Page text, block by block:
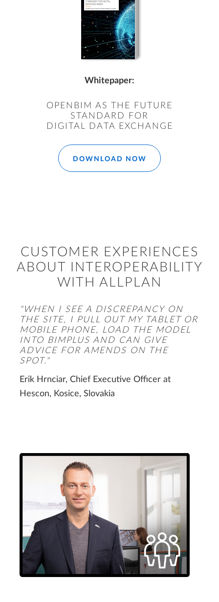
Whitepaper:
OPENBIM AS THE FUTURE
STANDARD FOR
DIGITAL DATA EXCHANGE
DOWNLOAD NOW
CUSTOMER EXPERIENCES
ABOUT INTEROPERABILITY
WITH ALLPLAN
"WHEN I SEE A DISCREPANCY ON
THE SITE, I PULL OUT MY TABLET OR
MOBILE PHONE, LOAD THE MODEL
INTO BIMPLUS AND CAN GIVE
ADVICE FOR AMENDS ON THE
SPOT."
Erik Hrnciar, Chief Executive Officer at
Hescon, Kosice, Slovakia